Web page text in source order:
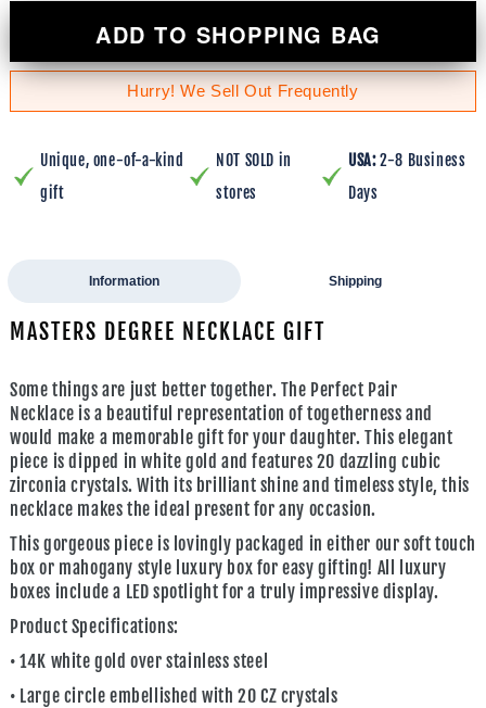
ADD TO SHOPPING BAG
Hurry! We Sell Out Frequently
Unique, one-of-a-kind
gift
NOT SOLD in
stores
USA:2-8 Business
Days
Information Shipping
MASTERS DEGREE NECKLACE GIFT
Some things are just better together. The Perfect Pair
Necklace is a beautiful representation of togetherness and
would make a memorable gift for your daughter. This elegant
piece is dipped in white gold and features 20 dazzling cubic
zirconia crystals. With its brilliant shine and timeless style, this
necklace makes the ideal present for any occasion.
This gorgeous piece is lovingly packaged in either our soft touch
box or mahogany style luxury box for easy gifting! All luxury
boxes include a LED spotlight for a truly impressive display.
Product Specifications:
• 14K white gold over stainless steel
• Large circle embellished with 20 CZ crystals